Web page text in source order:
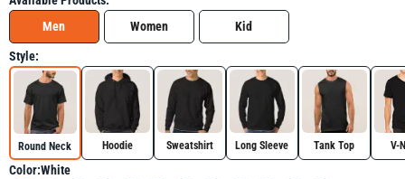
Men
Women Kid
Style:
Round Neck Hoodie Sweatshirt Long Sleeve Tank Top V-
Color:White